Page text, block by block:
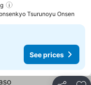
Tsurunoyu Onsen
See prices